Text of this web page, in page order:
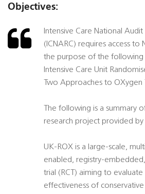
Objectives:
Intensive Care National
(ICNARC) requires access to
the purpose of the following
Intensive Care Unit
Two Approaches to OXygen
The following is a summary
research project provided by
UK-ROX is a large-scale,
enabled, registry-
trial (RCT) aiming to
effectiveness of